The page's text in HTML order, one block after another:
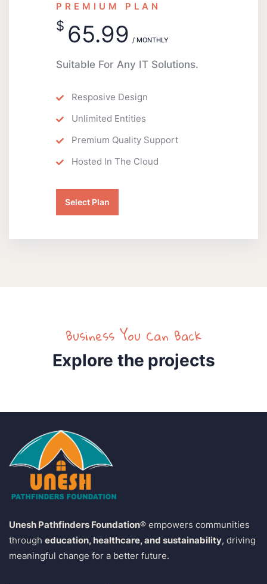
PREMIUM PLAN
$ 65.99 / MONTHLY
Suitable For Any IT Solutions.
Resposive Design
Unlimited Entities
Premium Quality Support
Hosted In The Cloud
Select Plan
Business You Can Back
Explore the projects
Unesh Pathfinders Foundation® empowers communities
through education, healthcare, and sustainability, driving
meaningful change for a better future.